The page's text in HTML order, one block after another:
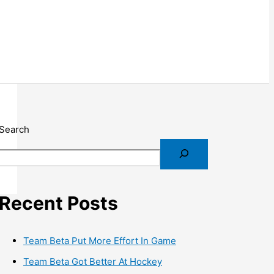
Posts
Team Beta Put More Effort In Game
Team Beta Got Better At Hockey